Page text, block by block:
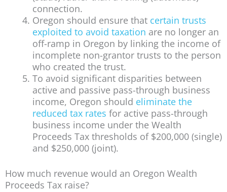
connection.
Oregon should ensure that certain trusts
exploited to avoid taxation are no longer an
off-ramp in Oregon by linking the income of
incomplete non-grantor trusts to the person
who created the trust.
To avoid significant disparities between
active and passive pass-through business
income, Oregon should eliminate the
reduced tax rates for active pass-through
business income under the Wealth
Proceeds Tax thresholds of $200,000 (single)
and $250,000 (joint).
How much revenue would an Oregon Wealth
Proceeds Tax raise?